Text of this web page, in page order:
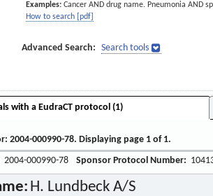
Examples: Cancer AND drug name. Pneumonia AND
How to search [pdf]
Advanced Search: Search tools
with a EudraCT protocol (1)
2004-000990-78. Displaying page 1 of 1.
2004-000990-78 Sponsor Protocol Number:
H. Lundbeck A/S